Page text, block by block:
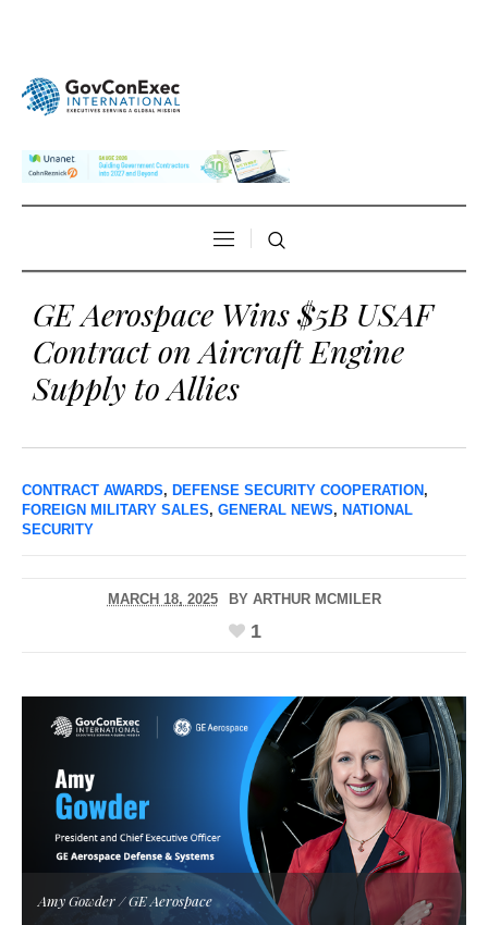
GE Aerospace Wins $5B USAF
Contract on Aircraft Engine
Supply to Allies
CONTRACT AWARDS, DEFENSE SECURITY COOPERATION ,
FOREIGN MILITARY SALES, GENERAL NEWS, NATIONAL
SECURITY
MARCH 18, 2025 BY ARTHUR MCMILER
1
Amy Gowder / GE Aerospace